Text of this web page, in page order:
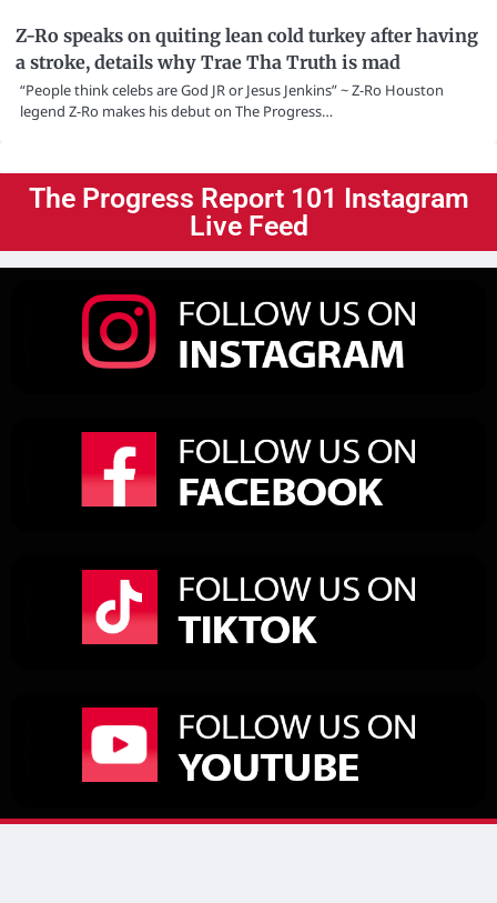
Z-Ro speaks on quiting lean cold turkey after having
a stroke, details why Trae Tha Truth is mad
“People think celebs are God JR or Jesus Jenkins” ~ Z-Ro Houston
legend Z-Ro makes his debut on The Progress…
The Progress Report 101 Instagram
Live Feed